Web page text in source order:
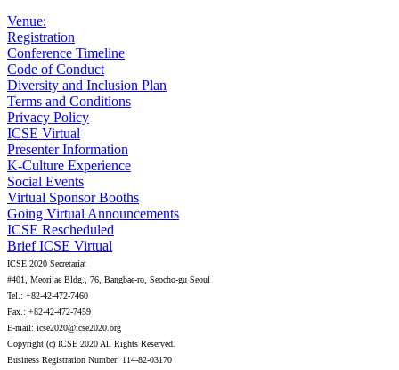
Venue:
Registration
Conference Timeline
Code of Conduct
Diversity and Inclusion Plan
Terms and Conditions
Privacy Policy
ICSE Virtual
Presenter Information
K-Culture Experience
Social Events
Virtual Sponsor Booths
Going Virtual Announcements
ICSE Rescheduled
Brief ICSE Virtual
ICSE 2020 Secretariat
#401, Meorijae Bldg., 76, Bangbae-ro, Seocho-gu Seoul
Tel.: +82-42-472-7460
Fax.: +82-42-472-7459
E-mail: icse2020@icse2020.org
Copyright (c) ICSE 2020 All Rights Reserved.
Business Registration Number: 114-82-03170